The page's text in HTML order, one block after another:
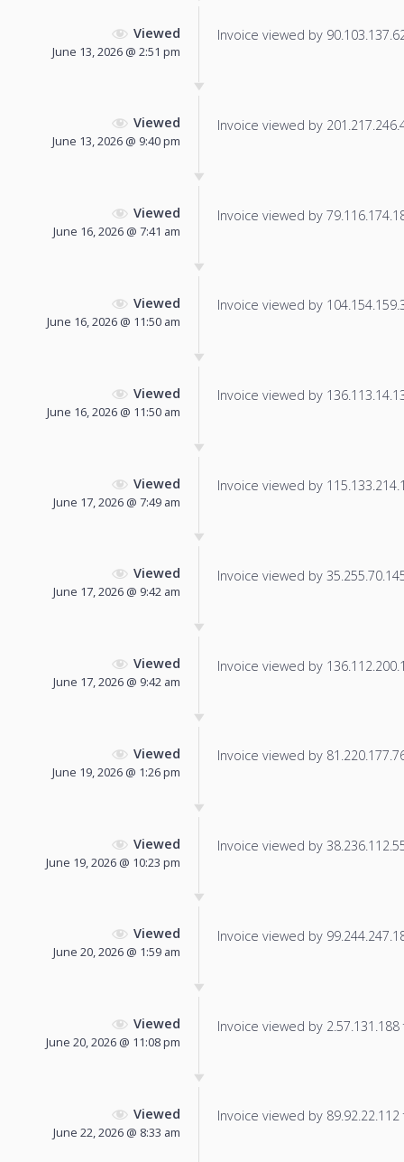
Viewed
June 13, 2026 @ 2:51 pm
Invoice viewed by
Viewed
June 13, 2026 @ 9:40 pm
Invoice viewed by
Viewed
June 16, 2026 @ 7:41 am
Invoice viewed by
Viewed
June 16, 2026 @ 11:50 am
Invoice viewed by
Viewed
June 16, 2026 @ 11:50 am
Invoice viewed by
Viewed
June 17, 2026 @ 7:49 am
Invoice viewed by
Viewed
June 17, 2026 @ 9:42 am
Invoice viewed by
Viewed
June 17, 2026 @ 9:42 am
Invoice viewed by
Viewed
June 19, 2026 @ 1:26 pm
Invoice viewed by
Viewed
June 19, 2026 @ 10:23 pm
Invoice viewed by
Viewed
June 20, 2026 @ 1:59 am
Invoice viewed by
Viewed
June 20, 2026 @ 11:08 pm
Invoice viewed by
Viewed
June 22, 2026 @ 8:33 am
Invoice viewed by